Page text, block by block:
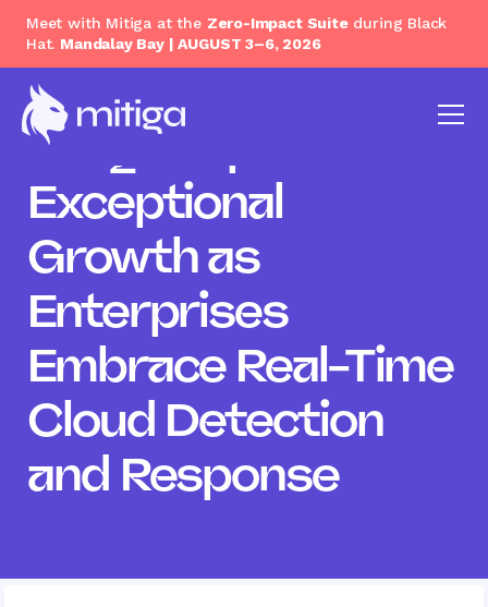
Meet with Mitiga at the Zero-Impact Suiteduring Black
Hat. Mandalay Bay | AUGUST 3–6, 2026
Mitiga Reports
Exceptional
Growth as
Enterprises
Embrace Real-Time
Cloud Detection
and Response